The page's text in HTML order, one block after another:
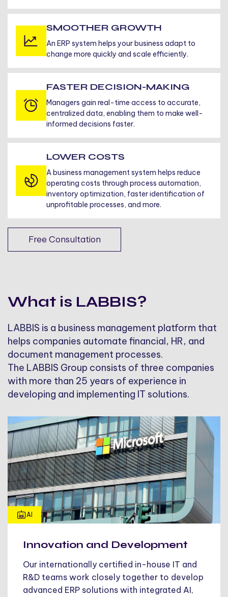
SMOOTHER GROWTH
An ERP system helps your business adapt to
change more quickly and scale efficiently.
FASTER DECISION-MAKING
Managers gain real-time access to accurate,
centralized data, enabling them to make well-
informed decisions faster.
LOWER COSTS
A business management system helps reduce
operating costs through process automation,
inventory optimization, faster identification of
unprofitable processes, and more.
Free Consultation
What is LABBIS?
LABBIS is a business management platform that
helps companies automate financial, HR, and
document management processes.
The LABBIS Group consists of three companies
with more than 25 years of experience in
developing and implementing IT solutions.
AI
Innovation and Development
Our internationally certified in-house IT and
R&D teams work closely together to develop
advanced ERP solutions with integrated AI,